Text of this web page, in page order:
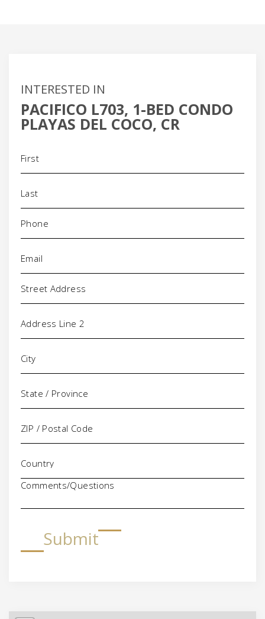
INTERESTED IN
PACIFICO L703, 1-BED CONDO
PLAYAS DEL COCO, CR
Phone
Address
Comments/Questions
Submit